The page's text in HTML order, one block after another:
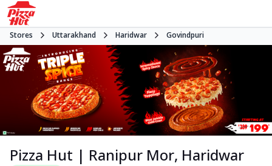
Stores Uttarakhand Haridwar Govindpuri
Pizza Hut | Ranipur Mor, Haridwar